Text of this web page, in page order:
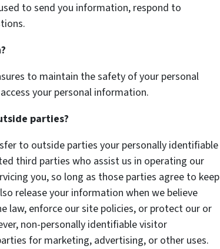
to send you information, respond to
to maintain the safety of your personal
your personal information.
parties?
to outside parties your personally identifiable
third parties who assist us in operating our
you, so long as those parties agree to keep
release your information when we believe
law, enforce our site policies, or protect our or
non-personally identifiable visitor
for marketing, advertising, or other uses.